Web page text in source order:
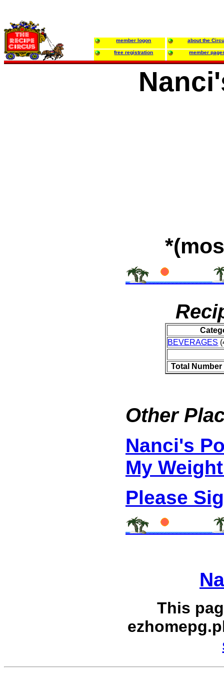
member logon about the
free registration member
BEVERAGES
Total
Other
Nanci's
My
Please
This